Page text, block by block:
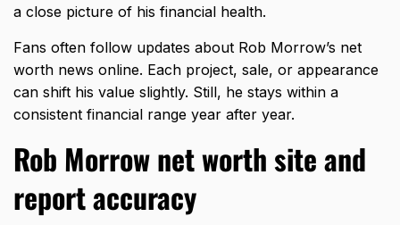
a close picture of his financial health.
Fans often follow updates about Rob Morrow’s net
worth news online. Each project, sale, or appearance
can shift his value slightly. Still, he stays within a
consistent financial range year after year.
Rob Morrow net worth site and
report accuracy